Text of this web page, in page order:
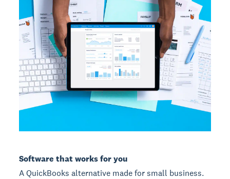
Software that works for you
A QuickBooks alternative made for small business.